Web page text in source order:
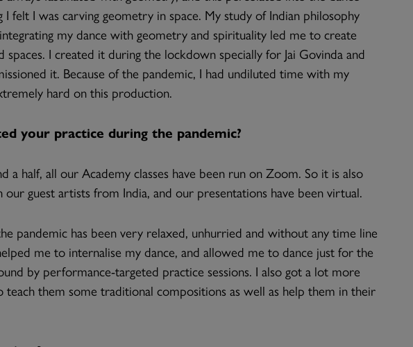
I felt I was carving geometry in space. My study of Indian philosophy
my dance with geometry and spirituality led me to create
spaces. I created it during the lockdown specially for Jai Govinda and
it. Because of the pandemic, I had undiluted time with my
hard on this production.
your practice during the pandemic?
a half, all our Academy classes have been run on Zoom. So it is also
guest artists from India, and our presentations have been virtual.
pandemic has been very relaxed, unhurried and without any time line
me to internalise my dance, and allowed me to dance just for the
by performance-targeted practice sessions. I also got a lot more
them some traditional compositions as well as help them in their